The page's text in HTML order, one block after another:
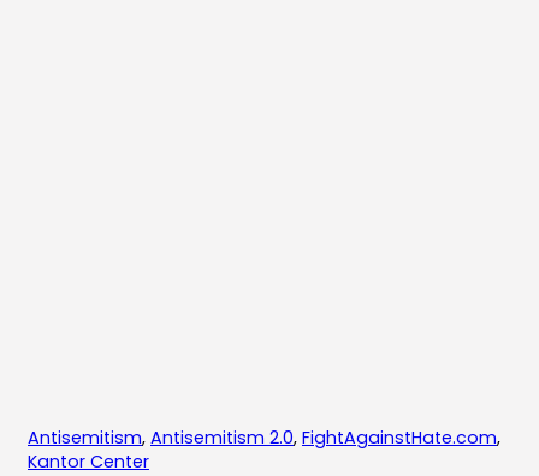
Antisemitism, Antisemitism 2.0, FightAgainstHate.com
Kantor Center